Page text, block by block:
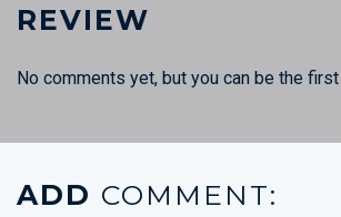
REVIEW
No comments yet, but you can be the first
ADD COMMENT: